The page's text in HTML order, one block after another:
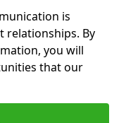
is
relationships. By
you will
that our